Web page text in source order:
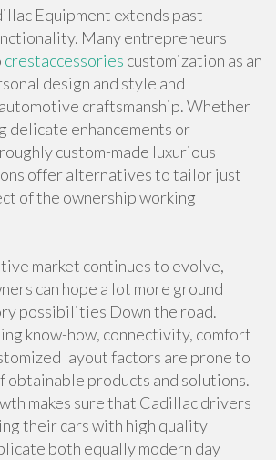
Equipment extends past
Many entrepreneurs
crestaccessories customization as an
design and style and
craftsmanship. Whether
delicate enhancements or
custom-made luxurious
offer alternatives to tailor just
of the ownership working
market continues to evolve,
can hope a lot more ground
possibilities Down the road.
know-how, connectivity, comfort
layout factors are prone to
obtainable products and solutions.
makes sure that Cadillac drivers
their cars with high quality
both equally modern day